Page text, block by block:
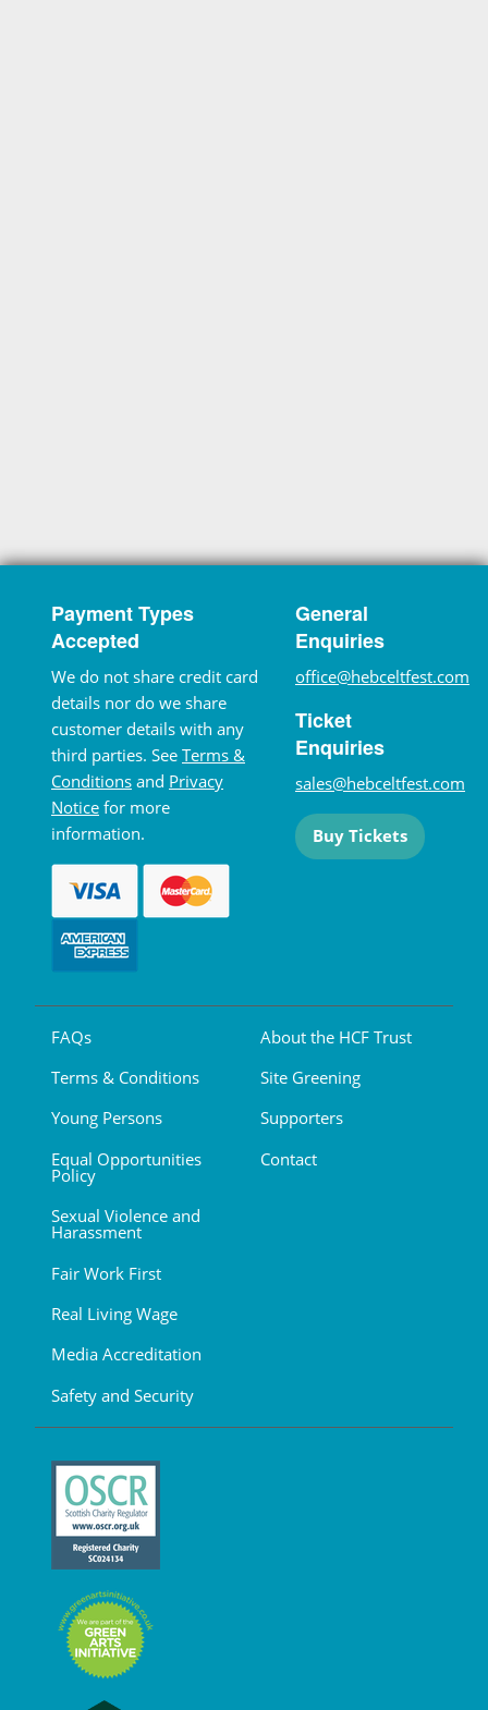
Payment Types
Accepted
We do not share credit card
details nor do we share
customer details with any
third parties. See Terms &
Conditions and Privacy
Notice for more
information.
General
Enquiries
office@hebceltfest.com
Ticket
Enquiries
sales@hebceltfest.com
Buy Tickets
FAQs
Terms & Conditions
Young Persons
Equal Opportunities
Policy
Sexual Violence and
Harassment
Fair Work First
Real Living Wage
Media Accreditation
Safety and Security
About the HCF Trust
Site Greening
Supporters
Contact